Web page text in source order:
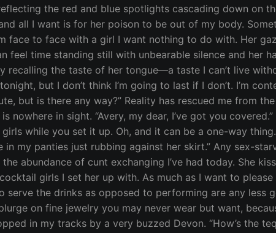
the red and blue spotlights cascading down on
all I want is for her poison to be out of my body.
face to face with a girl I want nothing to do with. Her
feel time standing still with unbearable silence and her
recalling the taste of her tongue—a taste I can’t live
but I don’t think I’m going to last if I don’t. I’m
but is there any way?” Reality has rescued me from
in sight. “Avery, my dear, I’ve got you
while you set it up. Oh, and it can be a one-way
in my panties just rubbing against her skirt.” Any sex-
abundance of cunt exchanging I’ve had today. She
girls I set her up with. As much as I want to please
the drinks as opposed to performing are any less
on fine jewelry you may never wear but want,
in my tracks by a very buzzed Devon. “How’s the